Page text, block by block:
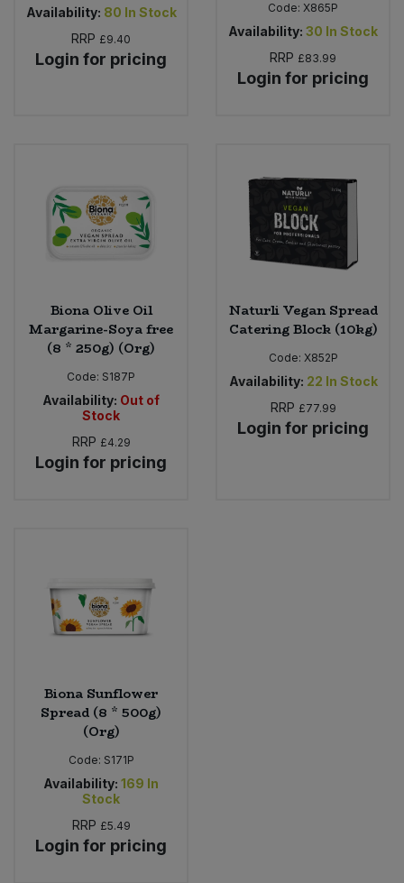
Availability: 80 In Stock
RRP £9.40
Login for pricing
Code: X865P
Availability: 30 In Stock
RRP £83.99
Login for pricing
Biona Olive Oil
Margarine-Soya free
(8 * 250g) (Org)
Code: S187P
Availability: Out of
Stock
RRP £4.29
Login for pricing
Naturli Vegan Spread
Catering Block (10kg)
Code: X852P
Availability: 22 In Stock
RRP £77.99
Login for pricing
Biona Sunflower
Spread (8 * 500g)
(Org)
Code: S171P
Availability: 169 In
Stock
RRP £5.49
Login for pricing
Sweet Snacks
Tofu & Meat Alternatives
Tomato Products
Vegetables - Tins & Jars
Bulk Savoury Snacks
Bulk Stocks & Gravy